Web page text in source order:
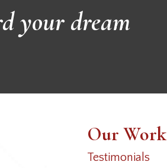
your dream
Our Work
Testimonials